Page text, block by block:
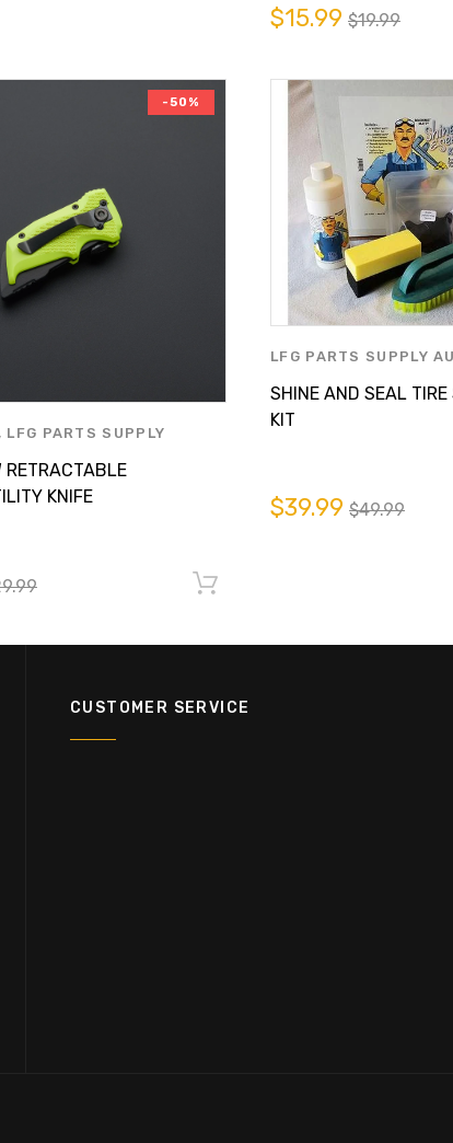
$19.99
$15.99
-50%
LFG PARTS SUPPLY
CARE ,MACHINIST MATE
LFG PARTS SUPPLY INC.
RETRACTABLE
KNIFE
LFG PARTS SUPPLY
SHINE AND SEAL TIRE
KIT
$49.99
$39.99
CUSTOMER SERVICE